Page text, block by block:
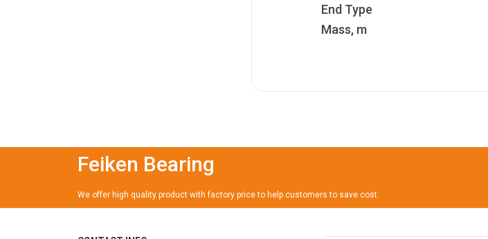
End Type
Mass, m
Feiken Bearing
We offer high quality product with factory price to help customers to save cost.